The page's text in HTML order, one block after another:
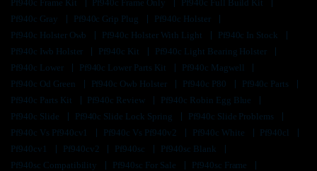
Pf940c Frame Kit
Pf940c Frame Only
Pf940c Full Build Kit
Pf940c Gray
Pf940c Grip Plug
Pf940c Holster
Pf940c Holster Owb
Pf940c Holster With Light
Pf940c In Stock
Pf940c Iwb Holster
Pf940c Kit
Pf940c Light Bearing Holster
Pf940c Lower
Pf940c Lower Parts Kit
Pf940c Magwell
Pf940c Od Green
Pf940c Owb Holster Pf940c P80
Pf940c Parts
Pf940c Parts Kit
Pf940c Review
Pf940c Robin Egg Blue
Pf940c Slide
Pf940c Slide Lock Spring
Pf940c Slide Problems
Pf940c Vs Pf940cv1
Pf940c Vs Pf940v2 Pf940c White
Pf940cl
Pf940cv1
Pf940cv2 Pf940sc
Pf940sc Blank
Pf940sc Compatibility
Pf940sc For Sale
Pf940sc Frame